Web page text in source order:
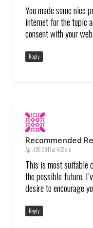
You made some nice
internet for the topic
consent with your
Reply
Recommended
April 26, 2017 at 4:32 am
This is most suitable
the possible future.
desire to encourage
Reply